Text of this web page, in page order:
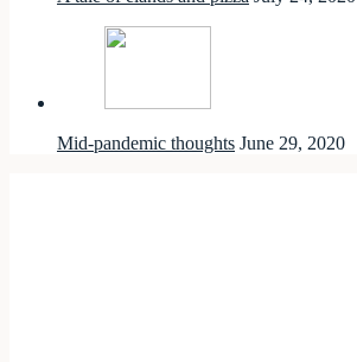
Mid-pandemic thoughts June 29, 2020